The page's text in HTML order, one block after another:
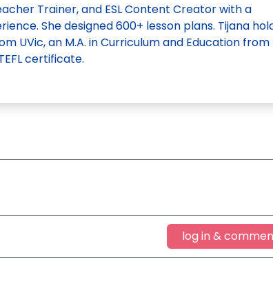
Trainer, and ESL Content Creator with a
She designed 600+ lesson plans. Tijana
UVic, an M.A. in Curriculum and Education from
certificate.
log in &